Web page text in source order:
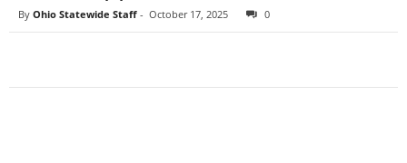
By Ohio Statewide Staff - October 17, 2025 0